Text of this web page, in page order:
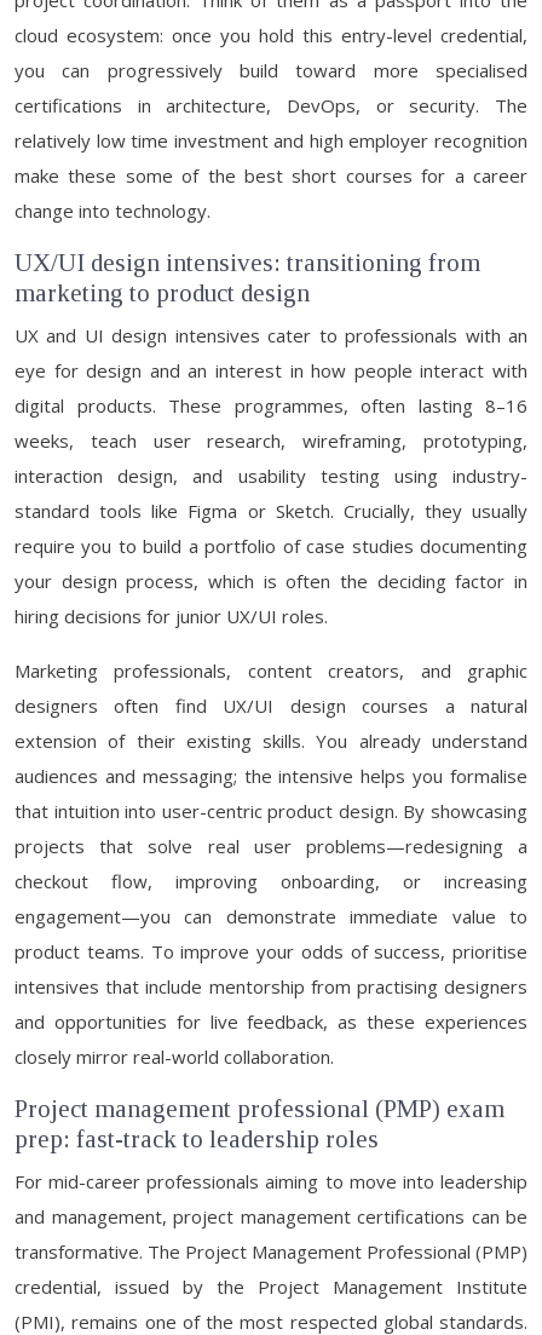
cloud ecosystem: once you hold this entry-level credential,
you can progressively build toward more specialised
certifications in architecture, DevOps, or security. The
relatively low time investment and high employer recognition
make these some of the best short courses for a career
change into technology.
UX/UI design intensives: transitioning from
marketing to product design
UX and UI design intensives cater to professionals with an
eye for design and an interest in how people interact with
digital products. These programmes, often lasting 8–16
weeks, teach user research, wireframing, prototyping,
interaction design, and usability testing using industry-
standard tools like Figma or Sketch. Crucially, they usually
require you to build a portfolio of case studies documenting
your design process, which is often the deciding factor in
hiring decisions for junior UX/UI roles.
Marketing professionals, content creators, and graphic
designers often find UX/UI design courses a natural
extension of their existing skills. You already understand
audiences and messaging; the intensive helps you formalise
that intuition into user-centric product design. By showcasing
projects that solve real user problems—redesigning a
checkout flow, improving onboarding, or increasing
engagement—you can demonstrate immediate value to
product teams. To improve your odds of success, prioritise
intensives that include mentorship from practising designers
and opportunities for live feedback, as these experiences
closely mirror real-world collaboration.
Project management professional (PMP) exam
prep: fast-track to leadership roles
For mid-career professionals aiming to move into leadership
and management, project management certifications can be
transformative. The Project Management Professional (PMP)
credential, issued by the Project Management Institute
(PMI), remains one of the most respected global standards.